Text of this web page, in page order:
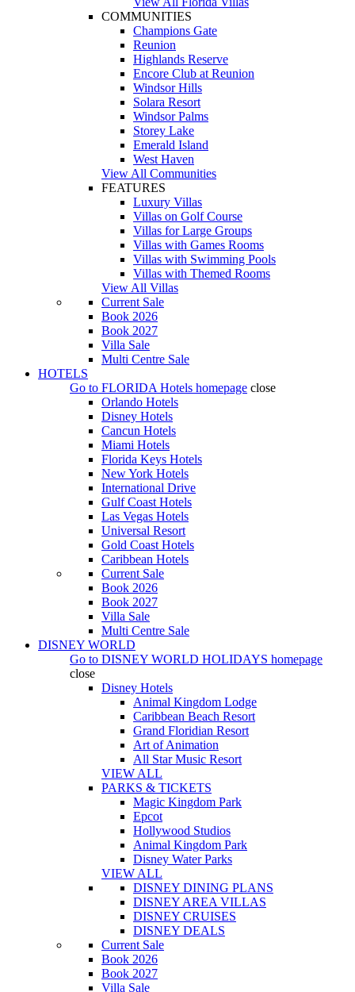
COMMUNITIES
Champions Gate
Reunion
Highlands Reserve
Encore Club at Reunion
Windsor Hills
Solara Resort
Windsor Palms
Storey Lake
Emerald Island
West Haven
View All Communities
FEATURES
Luxury Villas
Villas on Golf Course
Villas for Large Groups
Villas with Games Rooms
Villas with Swimming Pools
Villas with Themed Rooms
View All Villas
Current Sale
Book 2026
Book 2027
Villa Sale
Multi Centre Sale
HOTELS
Go to FLORIDA Hotels homepage close
Orlando Hotels
Disney Hotels
Cancun Hotels
Miami Hotels
Florida Keys Hotels
New York Hotels
International Drive
Gulf Coast Hotels
Las Vegas Hotels
Universal Resort
Gold Coast Hotels
Caribbean Hotels
Current Sale
Book 2026
Book 2027
Villa Sale
Multi Centre Sale
DISNEY WORLD
Go to DISNEY WORLD HOLIDAYS homepage
close
Disney Hotels
Animal Kingdom Lodge
Caribbean Beach Resort
Grand Floridian Resort
Art of Animation
All Star Music Resort
VIEW ALL
PARKS & TICKETS
Magic Kingdom Park
Epcot
Hollywood Studios
Animal Kingdom Park
Disney Water Parks
VIEW ALL
DISNEY DINING PLANS
DISNEY AREA VILLAS
DISNEY CRUISES
DISNEY DEALS
Current Sale
Book 2026
Book 2027
Villa Sale